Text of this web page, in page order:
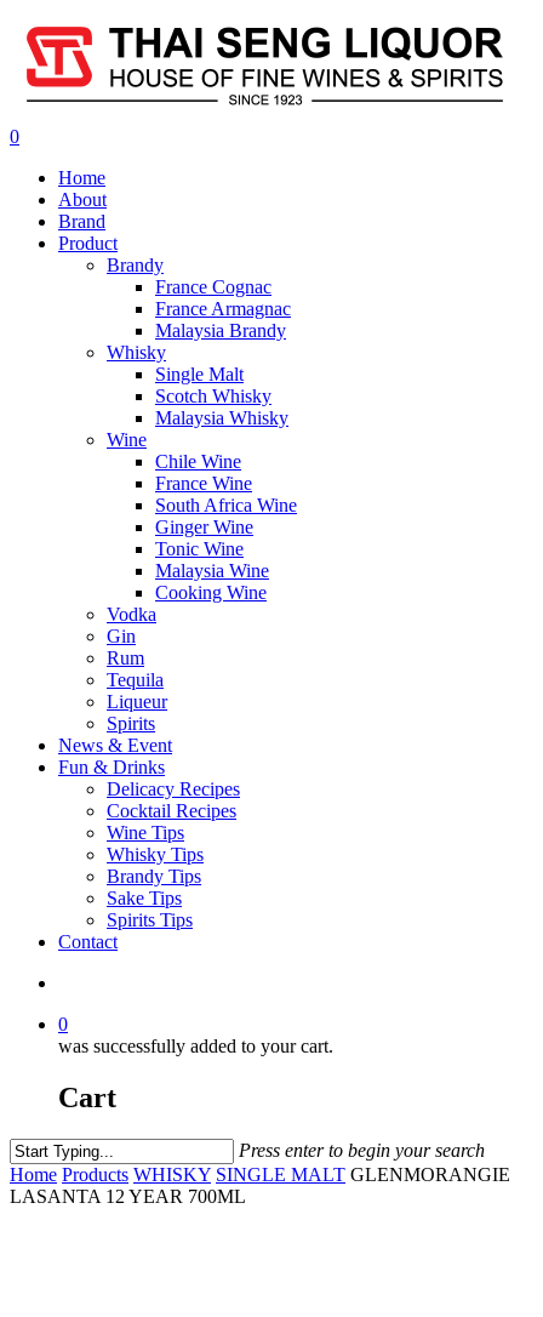
0
Home
About
Brand
Product
Brandy
France Cognac
France Armagnac
Malaysia Brandy
Whisky
Single Malt
Scotch Whisky
Malaysia Whisky
Wine
Chile Wine
France Wine
South Africa Wine
Ginger Wine
Tonic Wine
Malaysia Wine
Cooking Wine
Vodka
Gin
Rum
Tequila
Liqueur
Spirits
News & Event
Fun & Drinks
Delicacy Recipes
Cocktail Recipes
Wine Tips
Whisky Tips
Brandy Tips
Sake Tips
Spirits Tips
Contact
0
was successfully added to your cart.
Cart
Press enter to begin your search
Home Products WHISKY SINGLE MALT GLENMORANGIE
LASANTA 12 YEAR 700ML